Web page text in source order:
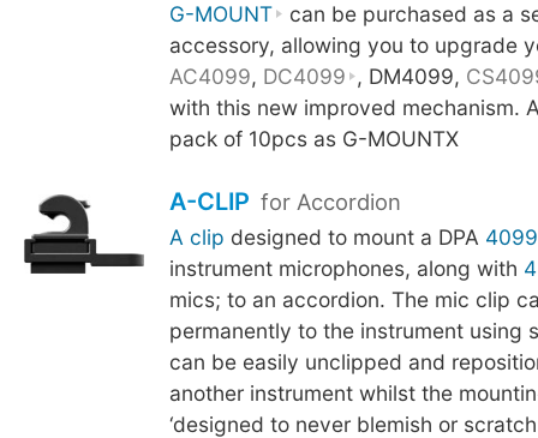
G-MOUNT
can be purchased as a
accessory, allowing you to upgrade
AC4099, DC4099 , DM4099,
with this new improved mechanism.
pack of 10pcs as G-MOUNTX
A-CLIP for Accordion
A clip designed to mount a DPA
instrument microphones, along with
mics; to an accordion. The mic clip
permanently to the instrument using
can be easily unclipped and
another instrument whilst the
‘designed to never blemish or